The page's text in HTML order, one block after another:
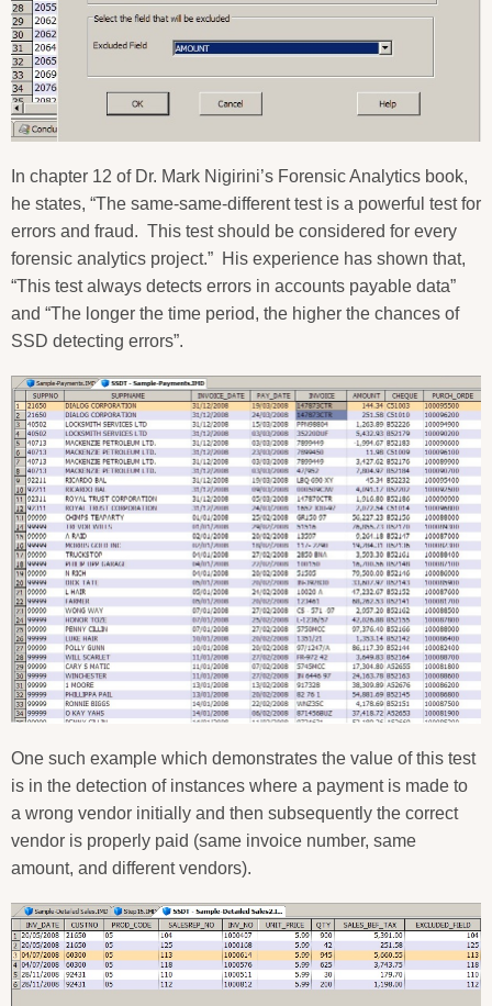
In chapter 12 of Dr. Mark Nigirini’s Forensic Analytics book,
he states, “The same-same-different test is a powerful test for
errors and fraud. This test should be considered for every
forensic analytics project.” His experience has shown that,
“This test always detects errors in accounts payable data”
and “The longer the time period, the higher the chances of
SSD detecting errors”.
One such example which demonstrates the value of this test
is in the detection of instances where a payment is made to
a wrong vendor initially and then subsequently the correct
vendor is properly paid (same invoice number, same
amount, and different vendors).